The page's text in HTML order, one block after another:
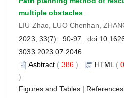
multiple obstacles
LIU Zhao, LUO Chenhan,
2023, 33(7): 90-97. doi:
3033.2023.07.2046
Asbtract ( 386 ) HTML ( 0
)
Figures and Tables | References